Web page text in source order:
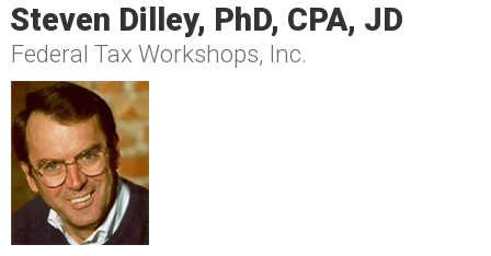
Steven Dilley, PhD, CPA, JD
Federal Tax Workshops, Inc.